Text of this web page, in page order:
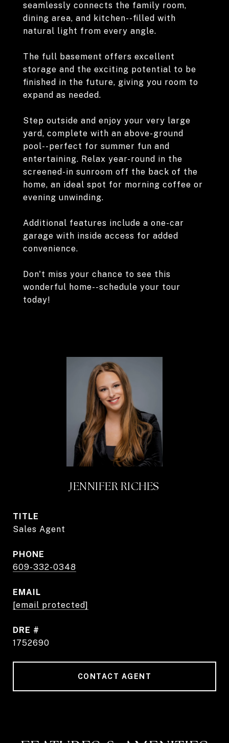
seamlessly connects the family room,
dining area, and kitchen--filled with
natural light from every angle.
The full basement offers excellent
storage and the exciting potential to be
finished in the future, giving you room to
expand as needed.
Step outside and enjoy your very large
yard, complete with an above-ground
pool--perfect for summer fun and
entertaining. Relax year-round in the
screened-in sunroom off the back of the
home, an ideal spot for morning coffee or
evening unwinding.
Additional features include a one-car
garage with inside access for added
convenience.
Don't miss your chance to see this
wonderful home--schedule your tour
today!
JENNIFER RICHES
TITLE
Sales Agent
PHONE
609-332-0348
EMAIL
[email protected]
DRE #
1752690
CONTACT AGENT